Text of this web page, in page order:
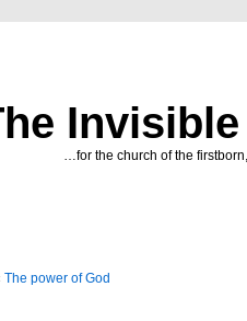
…for the church of the
The power of God